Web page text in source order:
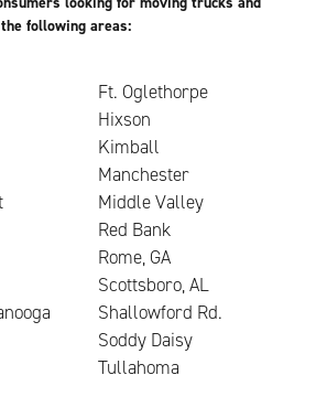
following areas:
Ft. Oglethorpe
Hixson
Kimball
Manchester
Middle Valley
Red Bank
Rome, GA
Scottsboro, AL
Shallowford Rd.
Soddy Daisy
Tullahoma